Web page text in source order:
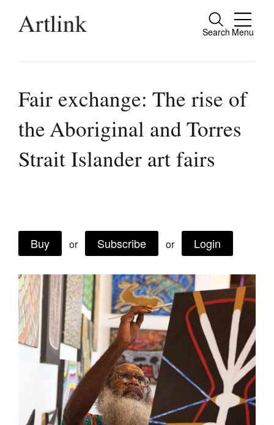
Search Menu
Close
people.
Reviews
Extras
Join Mailing List
Stockists
Future Issues
Opportunities
Advertising
Fair exchange: The rise of
the Aboriginal and Torres
Strait Islander art fairs
Buy or Subscribe or Login